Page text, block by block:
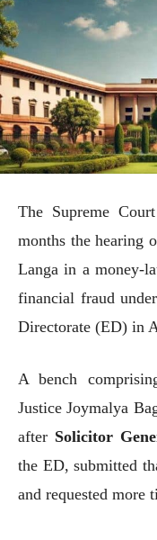
The Supreme
months the hearing
Langa in a money-
financial fraud
Directorate (ED) in
A bench
Justice Joymalya
after Solicitor
the ED, submitted
and requested more